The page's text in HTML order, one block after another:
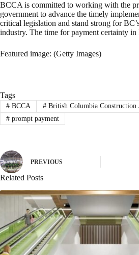
BCCA is committed to working with the
government to advance the timely
critical legislation and stand strong for
industry. The time for payment certainty
Featured image: (Getty Images)
Tags
#BCCA #British Columbia Construction
#prompt payment
PREVIOUS
Related Posts